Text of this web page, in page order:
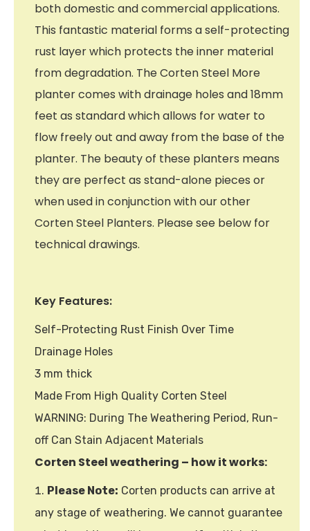
both domestic and commercial applications.
This fantastic material forms a self-protecting
rust layer which protects the inner material
from degradation. The Corten Steel More
planter comes with drainage holes and 18mm
feet as standard which allows for water to
flow freely out and away from the base of the
planter. The beauty of these planters means
they are perfect as stand-alone pieces or
when used in conjunction with our other
Corten Steel Planters. Please see below for
technical drawings.
Key Features:
Self-Protecting Rust Finish Over Time
Drainage Holes
3 mm thick
Made From High Quality Corten Steel
WARNING: During The Weathering Period, Run-
off Can Stain Adjacent Materials
Corten Steel weathering – how it works:
Please Note: Corten products can arrive at
any stage of weathering. We cannot guarantee